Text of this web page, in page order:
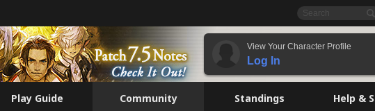
View Your Character Profile
Log In
Play Guide Community Standings Help &